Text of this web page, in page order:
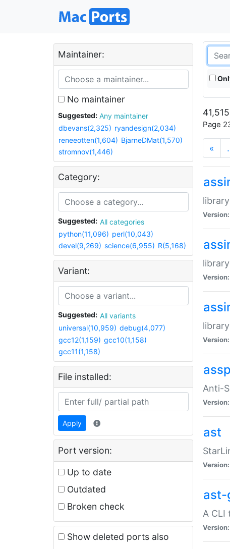
Maintainer:
No maintainer
Suggested:
Any maintainer
dbevans(2,325) ryandesign(2,034)
reneeotten(1,604) BjarneDMat(1,570)
stromnov(1,446)
Category:
Suggested:
All categories
python(11,096) perl(10,043)
devel(9,269) science(6,955) R(5,168)
Variant:
Suggested:
All variants
universal(10,959) debug(4,077)
gcc12(1,159) gcc10(1,158)
gcc11(1,158)
File installed:
Apply
Port version:
Up to date
Outdated
Broken check
Show deleted ports also
Page
«
Version:
Version:
Version:
assp
Anti-
Version:
ast
Version:
ast-
A CLI
Version: